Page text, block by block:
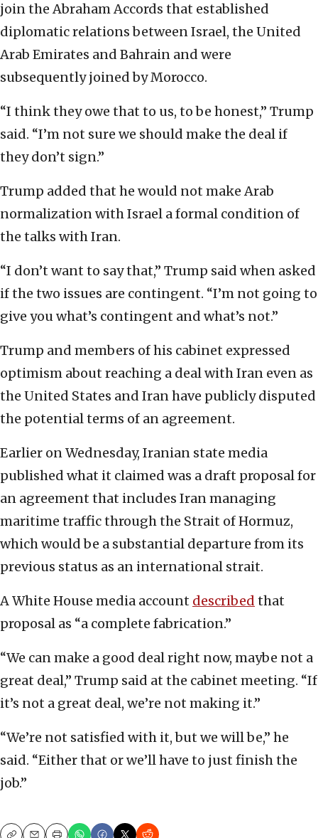
join the Abraham Accords that established
diplomatic relations between Israel, the United
Arab Emirates and Bahrain and were
subsequently joined by Morocco.
“I think they owe that to us, to be honest,” Trump
said. “I’m not sure we should make the deal if
they don’t sign.”
Trump added that he would not make Arab
normalization with Israel a formal condition of
the talks with Iran.
“I don’t want to say that,” Trump said when asked
if the two issues are contingent. “I’m not going to
give you what’s contingent and what’s not.”
Trump and members of his cabinet expressed
optimism about reaching a deal with Iran even as
the United States and Iran have publicly disputed
the potential terms of an agreement.
Earlier on Wednesday, Iranian state media
published what it claimed was a draft proposal for
an agreement that includes Iran managing
maritime traffic through the Strait of Hormuz,
which would be a substantial departure from its
previous status as an international strait.
A White House media account described that
proposal as “a complete fabrication.”
“We can make a good deal right now, maybe not a
great deal,” Trump said at the cabinet meeting. “If
it’s not a great deal, we’re not making it.”
“We’re not satisfied with it, but we will be,” he
said. “Either that or we’ll have to just finish the
job.”